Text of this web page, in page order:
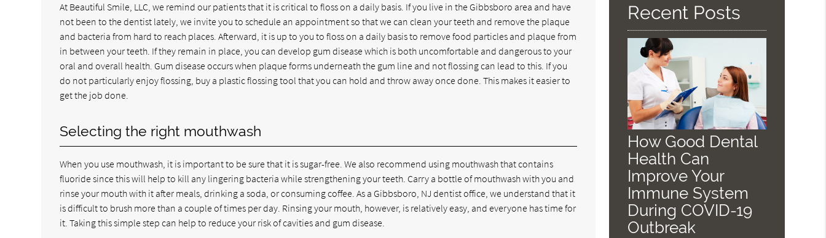
At Beautiful Smile, LLC, we remind our patients that it is critical to floss on a daily basis. If you live in the Gibbsboro area and have
not been to the dentist lately, we invite you to schedule an appointment so that we can clean your teeth and remove the plaque
and bacteria from hard to reach places. Afterward, it is up to you to floss on a daily basis to remove food particles and plaque from
in between your teeth. If they remain in place, you can develop gum disease which is both uncomfortable and dangerous to your
oral and overall health. Gum disease occurs when plaque forms underneath the gum line and not flossing can lead to this. If you
do not particularly enjoy flossing, buy a plastic flossing tool that you can hold and throw away once done. This makes it easier to
get the job done.
Selecting the right mouthwash
When you use mouthwash, it is important to be sure that it is sugar-free. We also recommend using mouthwash that contains
fluoride since this will help to kill any lingering bacteria while strengthening your teeth. Carry a bottle of mouthwash with you and
rinse your mouth with it after meals, drinking a soda, or consuming coffee. As a Gibbsboro, NJ dentist office, we understand that it
is difficult to brush more than a couple of times per day. Rinsing your mouth, however, is relatively easy, and everyone has time for
it. Taking this simple step can help to reduce your risk of cavities and gum disease.
Recent Posts
How Good Dental
Health Can
Improve Your
Immune System
During COVID-19
Outbreak